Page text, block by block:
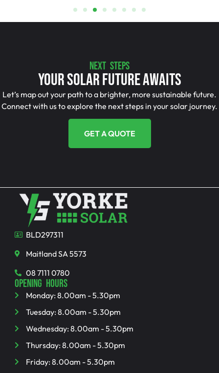
NEXT STEPS
Your Solar Future Awaits
Let’s map out your path to a brighter, more sustainable future.
Connect with us to explore the next steps in your solar journey.
GET A QUOTE
BLD297311
Maitland SA 5573
08 7111 0780
OPENING HOURS
Monday: 8.00am - 5.30pm
Tuesday: 8.00am - 5.30pm
Wednesday: 8.00am - 5.30pm
Thursday: 8.00am - 5.30pm
Friday: 8.00am - 5.30pm